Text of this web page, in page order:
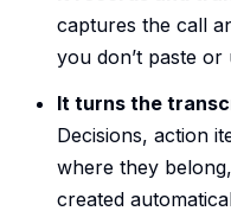
captures the call
you don’t paste or
It turns the
Decisions, action
where they
created